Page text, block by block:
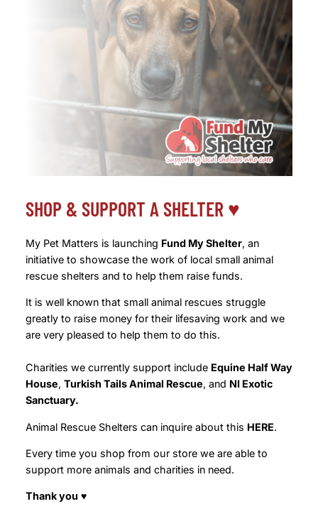
SHOP & SUPPORT A SHELTER ♥️
My Pet Matters is launching Fund My Shelter, an
initiative to showcase the work of local small animal
rescue shelters and to help them raise funds.
It is well known that small animal rescues struggle
greatly to raise money for their lifesaving work and we
are very pleased to help them to do this.
Charities we currently support include Equine Half Way
House, Turkish Tails Animal Rescue, and NI Exotic
Sanctuary.
Animal Rescue Shelters can inquire about this HERE.
Every time you shop from our store we are able to
support more animals and charities in need.
Thank you ♥️